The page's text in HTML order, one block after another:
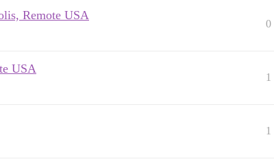
Remote USA
0
USA
1
1